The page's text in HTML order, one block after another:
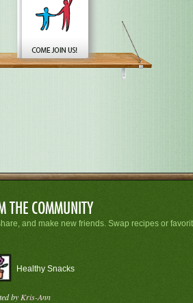
THE COMMUNITY
and make new friends. Swap recipes or
Healthy Snacks
by Kris-Ann